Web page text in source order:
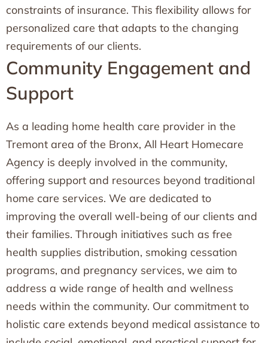
constraints of insurance. This flexibility allows for
personalized care that adapts to the changing
requirements of our clients.
Community Engagement and
Support
As a leading home health care provider in the
Tremont area of the Bronx, All Heart Homecare
Agency is deeply involved in the community,
offering support and resources beyond traditional
home care services. We are dedicated to
improving the overall well-being of our clients and
their families. Through initiatives such as free
health supplies distribution, smoking cessation
programs, and pregnancy services, we aim to
address a wide range of health and wellness
needs within the community. Our commitment to
holistic care extends beyond medical assistance to